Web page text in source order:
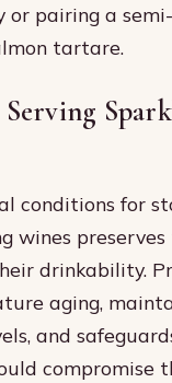
or pairing a
tartare.
conditions for
wines
drinkability.
aging,
and
compromise